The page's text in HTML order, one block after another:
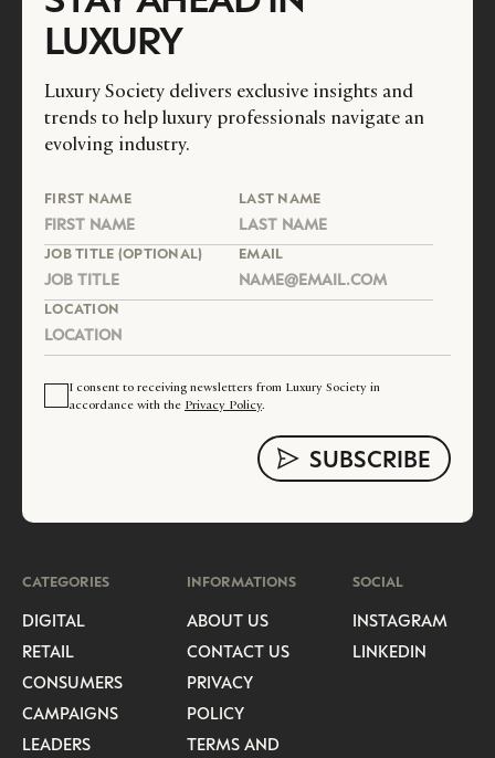
LUXURY
Luxury Society delivers exclusive insights and
trends to help luxury professionals navigate an
evolving industry.
FIRST NAME LAST NAME
JOB TITLE (OPTIONAL) EMAIL
LOCATION
I consent to receiving newsletters from Luxury Society in
accordance with the Privacy Policy.
CATEGORIES
DIGITAL
RETAIL
CONSUMERS
CAMPAIGNS
LEADERS
INFORMATIONS
ABOUT US
CONTACT US
PRIVACY
POLICY
TERMS AND
SOCIAL
INSTAGRAM
LINKEDIN